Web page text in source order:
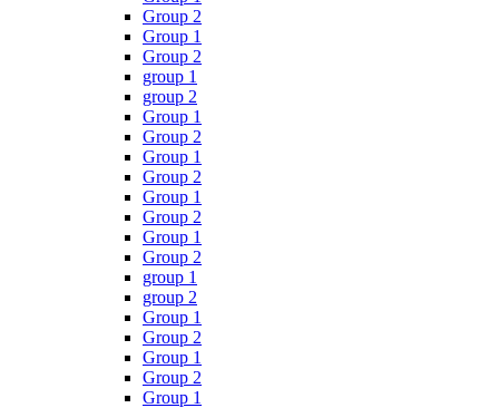
Group 2
Group 1
Group 2
group 1
group 2
Group 1
Group 2
Group 1
Group 2
Group 1
Group 2
Group 1
Group 2
group 1
group 2
Group 1
Group 2
Group 1
Group 2
Group 1